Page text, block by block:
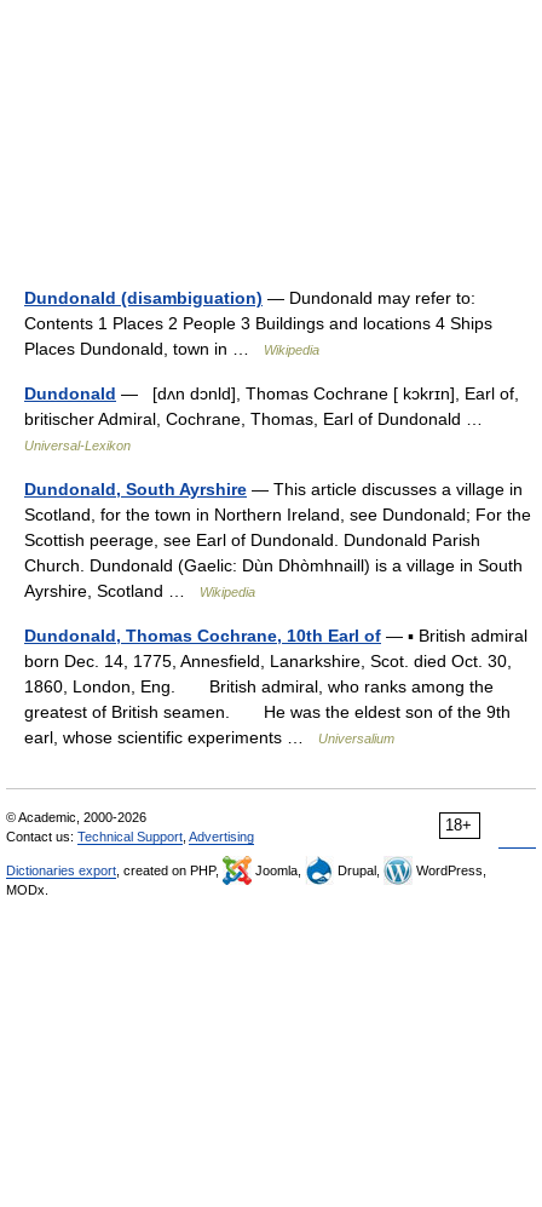
Dundonald (disambiguation) — Dundonald may refer to:
Contents 1 Places 2 People 3 Buildings and locations 4 Ships
Places Dundonald, town in …
Wikipedia
Dundonald — [dʌn dɔnld], Thomas Cochrane [ kɔkrɪn], Earl of,
britischer Admiral, Cochrane, Thomas, Earl of Dundonald …
Universal-Lexikon
Dundonald, South Ayrshire — This article discusses a village in
Scotland, for the town in Northern Ireland, see Dundonald; For the
Scottish peerage, see Earl of Dundonald. Dundonald Parish
Church. Dundonald (Gaelic: Dùn Dhòmhnaill) is a village in South
Ayrshire, Scotland …
Wikipedia
Dundonald, Thomas Cochrane, 10th Earl of — ▪ British admiral
born Dec. 14, 1775, Annesfield, Lanarkshire, Scot. died Oct. 30,
1860, London, Eng. British admiral, who ranks among the
greatest of British seamen. He was the eldest son of the 9th
earl, whose scientific experiments …
Universalium
18+
© Academic, 2000-2026
Contact us: Technical Support Advertising
Dictionaries export , created on PHP, Joomla, Drupal,
WordPress,
MODx.